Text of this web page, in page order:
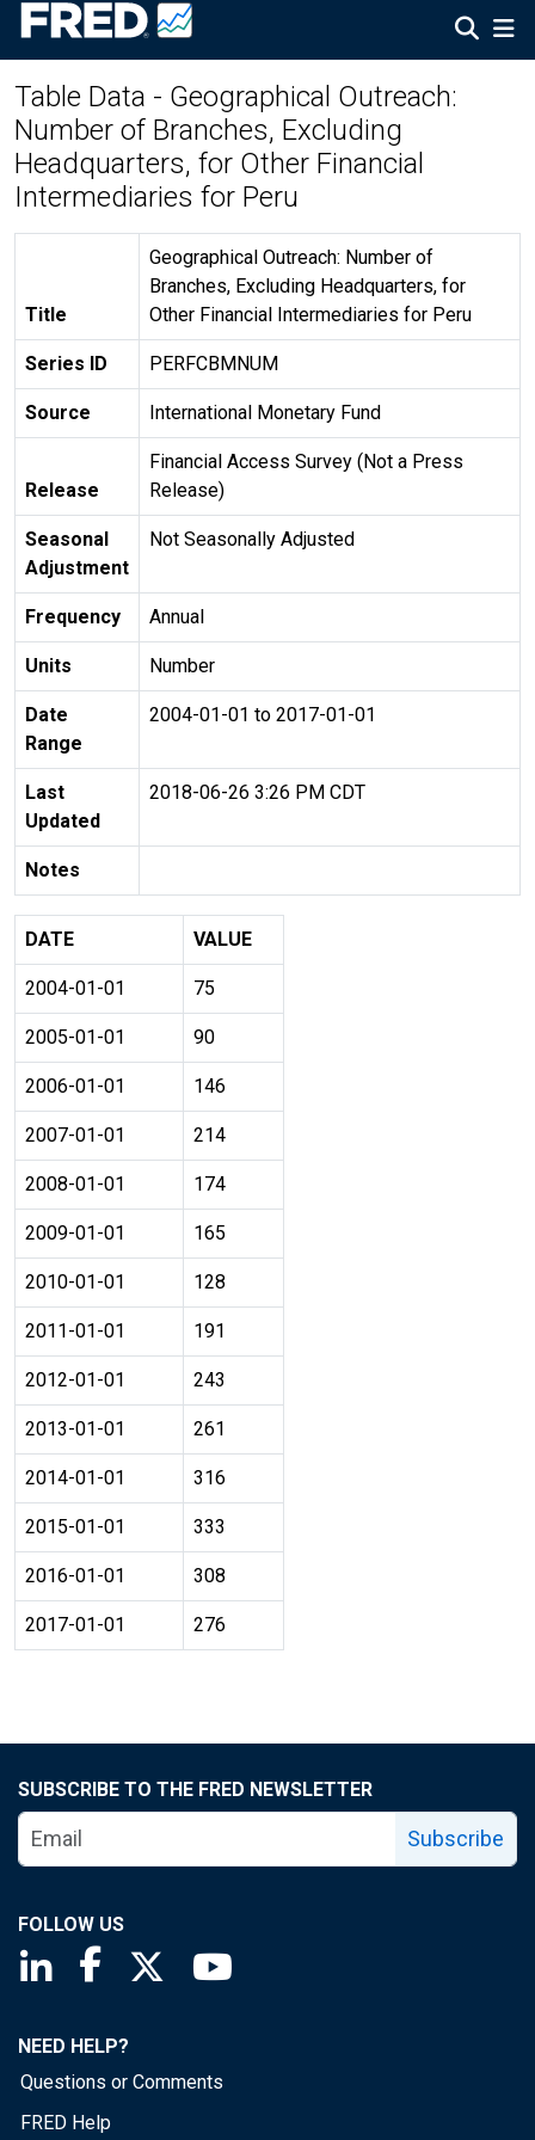
Table Data - Geographical Outreach:
Number of Branches, Excluding
Headquarters, for Other Financial
Intermediaries for Peru
Title
Geographical Outreach: Number of
Branches, Excluding Headquarters, for
Other Financial Intermediaries for Peru
Series ID PERFCBMNUM
Source International Monetary Fund
Release
Financial Access Survey (Not a Press
Release)
Seasonal
Adjustment
Not Seasonally Adjusted
Frequency Annual
Units Number
Date
Range
2004-01-01 to 2017-01-01
Last
Updated
2018-06-26 3:26 PM CDT
Notes
DATE VALUE
2004-01-01 75
2005-01-01 90
2006-01-01 146
2007-01-01 214
2008-01-01 174
2009-01-01 165
2010-01-01 128
2011-01-01 191
2012-01-01 243
2013-01-01 261
2014-01-01 316
2015-01-01 333
2016-01-01 308
2017-01-01 276
SUBSCRIBE TO THE FRED NEWSLETTER
Subscribe
FOLLOW US
Saint Louis Fed linkedin page
Saint Louis Fed facebook page
Saint Louis Fed X page
NEED HELP?
Questions or Comments
FRED Help